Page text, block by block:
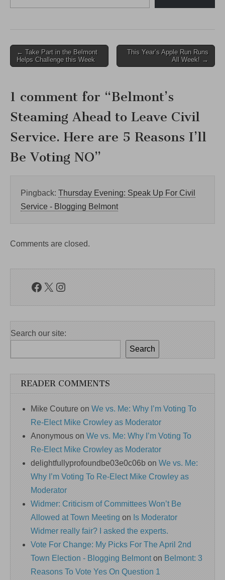
Post
navigation
← Take Part in the Belmont
Helps Challenge this Week
This Year’s Apple Run Runs
All Week! →
1 comment for “Belmont’s
Steaming Ahead to Leave Civil
Service. Here are 5 Reasons I’ll
Be Voting NO”
Pingback: Thursday Evening: Speak Up For Civil
Service - Blogging Belmont
Comments are closed.
Facebook
X Instagram
Search our site:
Search
READER COMMENTS
Mike Couture on We vs. Me: Why I’m Voting To
Re-Elect Mike Crowley as Moderator
Anonymous on We vs. Me: Why I’m Voting To
Re-Elect Mike Crowley as Moderator
delightfullyprofoundbe03e0c06b on We vs. Me:
Why I’m Voting To Re-Elect Mike Crowley as
Moderator
Widmer: Criticism of Committees Won’t Be
Allowed at Town Meeting on Is Moderator
Widmer really fair? I asked the experts.
Vote For Change: My Picks For The April 2nd
Town Election - Blogging Belmonton Belmont: 3
Reasons To Vote Yes On Question 1